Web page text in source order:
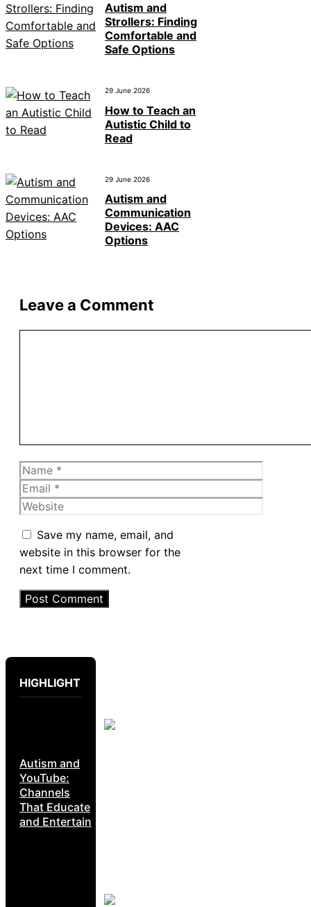
Autism and
Strollers: Finding
Comfortable and
Safe Options
29 June 2026
How to Teach an
Autistic Child to
Read
29 June 2026
Autism and
Communication
Devices: AAC
Options
Leave a Comment
Name
Email
Website
Save my name, email, and
website in this browser for the
next time I comment.
HIGHLIGHT
Autism and
YouTube:
Channels
That Educate
and Entertain